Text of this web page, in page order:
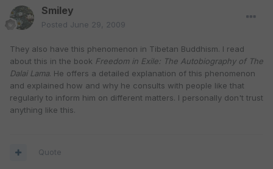
Smiley
Posted June 29, 2009
They also have this phenomenon in Tibetan Buddhism. I read
about this in the book Freedom in Exile: The Autobiography of The
Dalai Lama. He offers a detailed explanation of this phenomenon
and explained how and why he consults with people like that
regularly to inform him on different matters. I personally don't trust
anything like this.
Quote